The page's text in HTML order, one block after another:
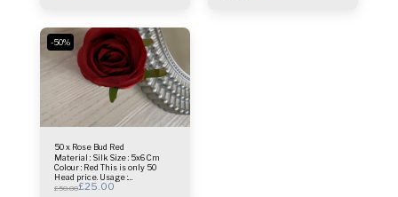
-50%
50 x Rose Bud Red
Material : Silk Size : 5x6 Cm
Colour : Red This is only 50
Head price. Usage :
centrepiece - Bridal Bouquet -
£50.00£25.00